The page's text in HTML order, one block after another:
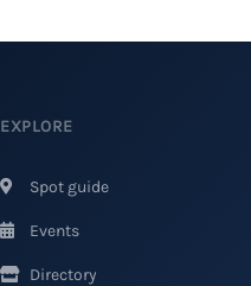
EXPLORE
Spot guide
Events
Directory